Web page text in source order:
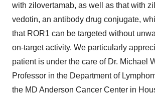
with zilovertamab, as well as that with
vedotin, an antibody drug conjugate,
that ROR1 can be targeted without
on-target activity. We particularly
patient is under the care of Dr. Michael
Professor in the Department of
the MD Anderson Cancer Center in